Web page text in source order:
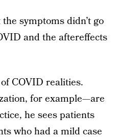
symptoms didn’t go
and the aftereffects
COVID realities.
for example—are
he sees patients
who had a mild case